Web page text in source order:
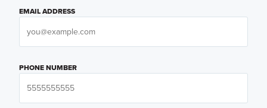
EMAIL ADDRESS
PHONE NUMBER